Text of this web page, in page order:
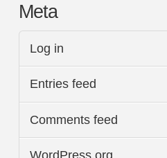
Meta
Log in
Entries feed
Comments feed
WordPress.org